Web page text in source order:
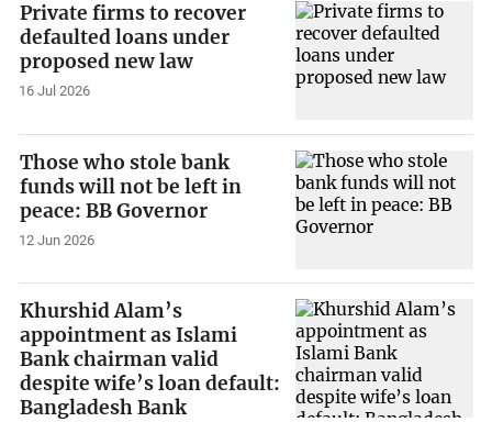
Private firms to recover
defaulted loans under
proposed new law
16 Jul 2026
Those who stole bank
funds will not be left in
peace: BB Governor
12 Jun 2026
Khurshid Alam’s
appointment as Islami
Bank chairman valid
despite wife’s loan default:
Bangladesh Bank